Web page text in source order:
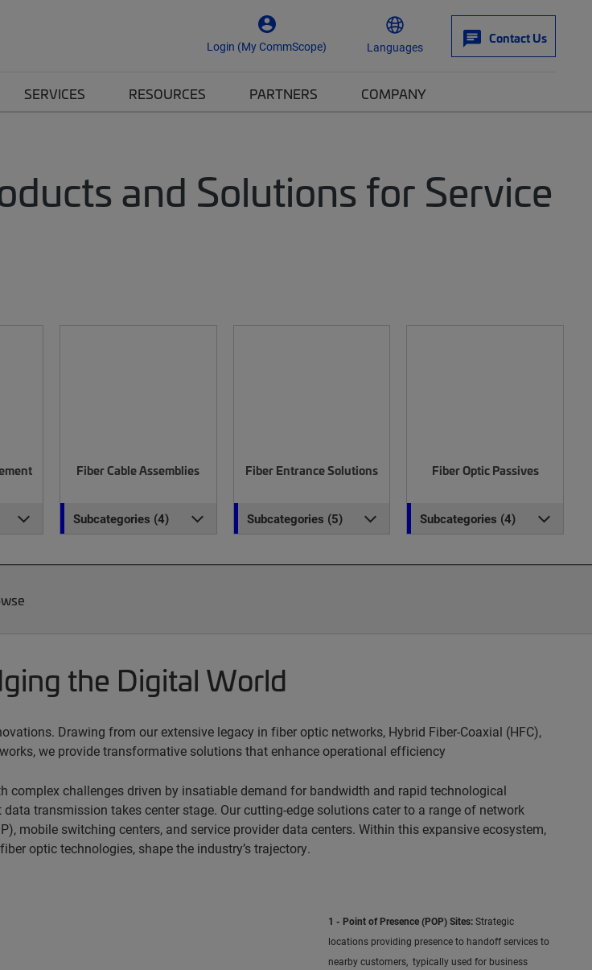
Login (My CommScope) Languages
Contact Us
SERVICES RESOURCES PARTNERS COMPANY
and Solutions for Service
Fiber Cable Assemblies
Subcategories (4)
Fiber Entrance Solutions
Subcategories (5)
Fiber Optic Passives
Subcategories (4)
the Digital World
Drawing from our extensive legacy in fiber optic networks, Hybrid Fiber-Coaxial (HFC),
we provide transformative solutions that enhance operational efficiency
complex challenges driven by insatiable demand for bandwidth and rapid technological
transmission takes center stage. Our cutting-edge solutions cater to a range of network
mobile switching centers, and service provider data centers. Within this expansive ecosystem,
optic technologies, shape the industry’s trajectory.
1 - Point of Presence (POP) Sites:Strategic
locations providing presence to handoff services to
nearby customers, typically used for business